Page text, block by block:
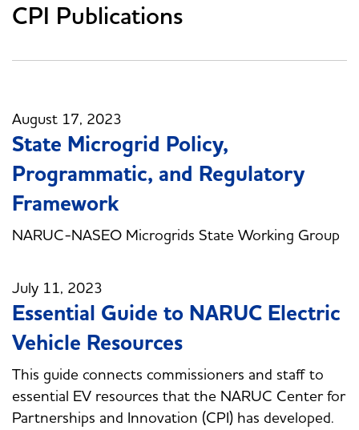
CPI Publications
August 17, 2023
State Microgrid Policy,
Programmatic, and Regulatory
Framework
NARUC-NASEO Microgrids State Working Group
July 11, 2023
Essential Guide to NARUC Electric
Vehicle Resources
This guide connects commissioners and staff to
essential EV resources that the NARUC Center for
Partnerships and Innovation (CPI) has developed.